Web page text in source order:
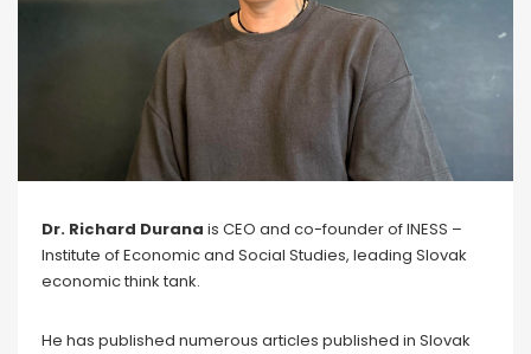
Dr. Richard Durana is CEO and co-founder of INESS –
Institute of Economic and Social Studies, leading Slovak
economic think tank.
He has published numerous articles published in Slovak